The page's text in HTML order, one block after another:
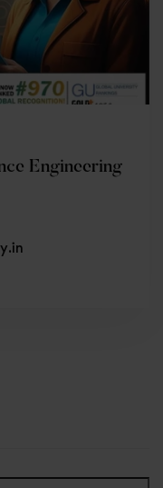
Engineering